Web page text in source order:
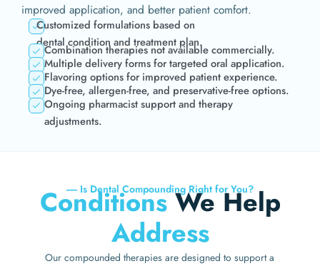
improved application, and better patient comfort.
Customized formulations based on
dental condition and treatment plan.
Combination therapies not available commercially.
Multiple delivery forms for targeted oral application.
Flavoring options for improved patient experience.
Dye-free, allergen-free, and preservative-free options.
Ongoing pharmacist support and therapy
adjustments.
----- Is Dental Compounding Right for You?
ConditionsWe Help
Address
Our compounded therapies are designed to support a